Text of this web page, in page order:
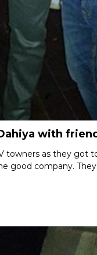
with
towners as they got
good company.